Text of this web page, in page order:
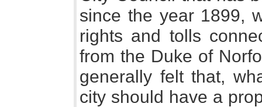
since the year 1899,
rights and tolls
from the Duke of
generally felt that,
city should have a